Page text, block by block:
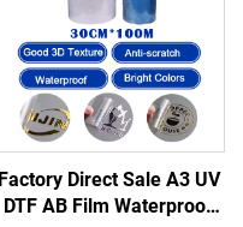
Factory Direct Sale A3 UV
DTF AB Film Waterproof